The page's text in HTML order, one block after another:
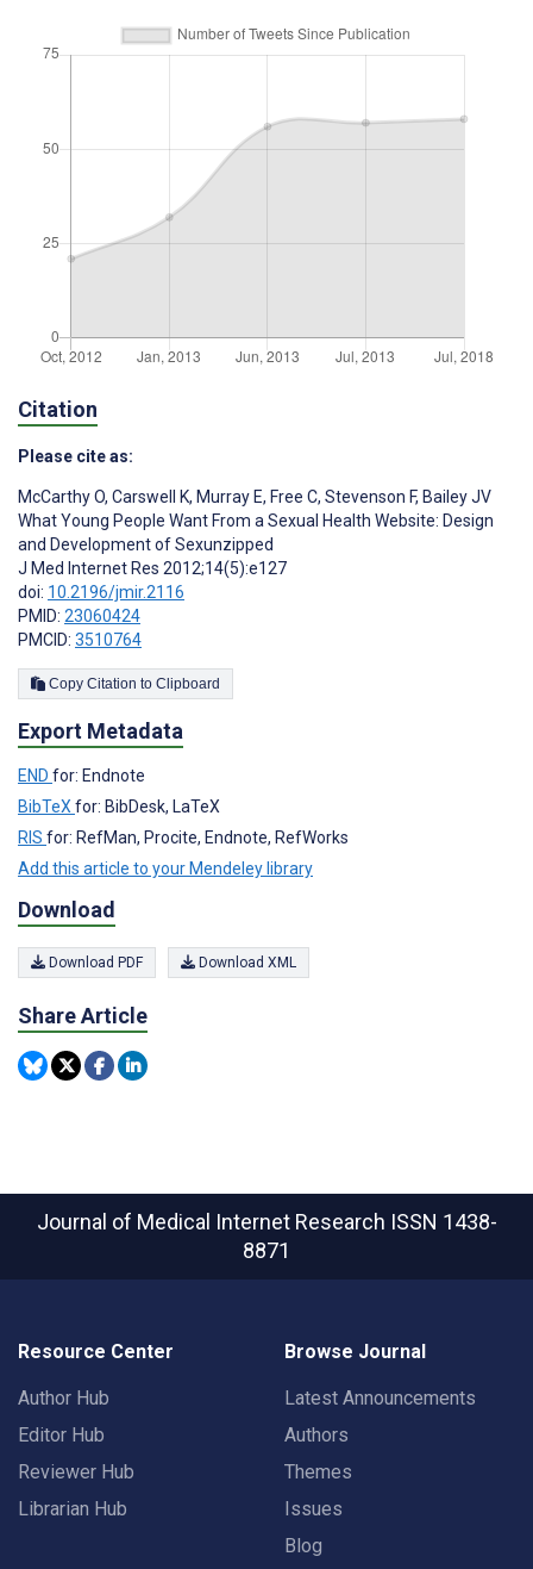
Citation
Please cite as:
McCarthy O, Carswell K, Murray E, Free C, Stevenson F, Bailey JV
What Young People Want From a Sexual Health Website: Design
and Development of Sexunzipped
J Med Internet Res 2012;14(5):e127
doi: 10.2196/jmir.2116
PMID: 23060424
PMCID: 3510764
Copy Citation to Clipboard
Export Metadata
END for: Endnote
BibTeX for: BibDesk, LaTeX
RIS for: RefMan, Procite, Endnote, RefWorks
Add this article to your Mendeley library
Download
Download PDF Download XML
Share Article
Journal of Medical Internet Research ISSN 1438-
8871
Resource Center
Author Hub
Editor Hub
Reviewer Hub
Librarian Hub
Browse Journal
Latest Announcements
Authors
Themes
Issues
Blog